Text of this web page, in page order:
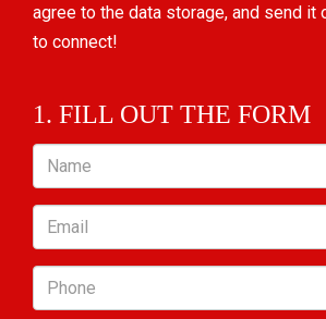
agree to the data storage, and send it
to connect!
1. FILL OUT THE FORM
Name
Email
Phone